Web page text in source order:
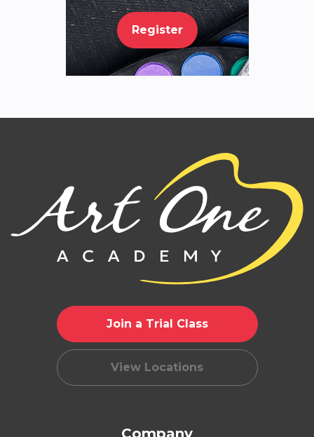
Register
Join a Trial Class
View Locations